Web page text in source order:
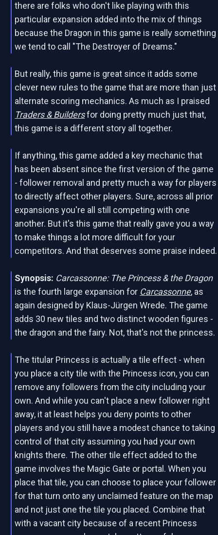
there are folks who don't like playing with this
particular expansion added into the mix of things
because the Dragon in this game is really something
we tend to call "The Destroyer of Dreams."
But really, this game is great since it adds some
clever new rules to the game that are more than just
alternate scoring mechanics. As much as I praised
Traders & Buildersfor doing pretty much just that,
this game is a different story all together.
If anything, this game added a key mechanic that
has been absent since the first version of the game
- follower removal and pretty much a way for players
to directly affect other players. Sure, across all prior
expansions you're all still competing with one
another. But it's this game that really gave you a way
to make things a lot more difficult for your
competitors. And that deserves some praise indeed.
Synopsis: Carcassonne: The Princess & the Dragon
is the fourth large expansion for Carcassonne, as
again designed by Klaus-Jürgen Wrede. The game
adds 30 new tiles and two distinct wooden figures -
the dragon and the fairy. Not, that's not the princess.
The titular Princess is actually a tile effect - when
you place a city tile with the Princess icon, you can
remove any followers from the city including your
own. And while you can't place a new follower right
away, it at least helps you deny points to other
players and you still have a modest chance to taking
control of that city assuming you had your own
knights there. The other tile effect added to the
game involves the Magic Gate or portal. When you
place that tile, you can choose to place your follower
for that turn onto any unclaimed feature on the map
and not just one the tile you placed. Combine that
with a vacant city because of a recent Princess